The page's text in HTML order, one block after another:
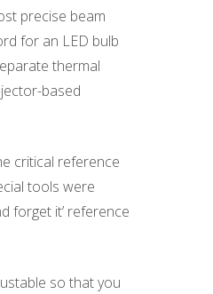
precise beam
for an LED bulb
thermal
based
critical reference
tools were
forget it’ reference
so that you